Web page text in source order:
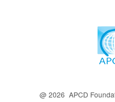
@ 2026 APCD